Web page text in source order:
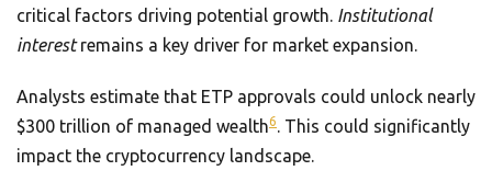
critical factors driving potential growth. Institutional
interestremains a key driver for market expansion.
Analysts estimate that ETP approvals could unlock nearly
$300 trillion of managed wealth6. This could significantly
impact the cryptocurrency landscape.